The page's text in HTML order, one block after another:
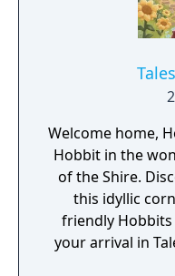
Welcome home,
Hobbit in the
of the Shire.
this idyllic
friendly
your arrival in